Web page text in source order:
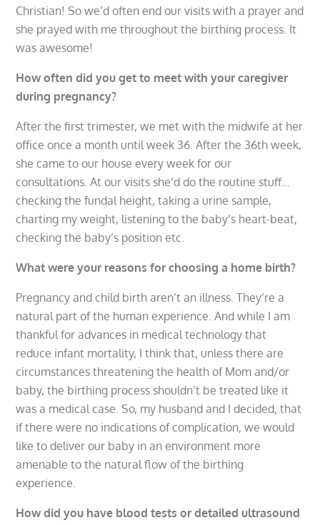
Christian! So we’d often end our visits with a prayer and
she prayed with me throughout the birthing process. It
was awesome!
How often did you get to meet with your caregiver
during pregnancy?
After the first trimester, we met with the midwife at her
office once a month until week 36. After the 36th week,
she came to our house every week for our
consultations. At our visits she’d do the routine stuff…
checking the fundal height, taking a urine sample,
charting my weight, listening to the baby’s heart-beat,
checking the baby’s position etc.
What were your reasons for choosing a home birth?
Pregnancy and child birth aren’t an illness. They’re a
natural part of the human experience. And while I am
thankful for advances in medical technology that
reduce infant mortality, I think that, unless there are
circumstances threatening the health of Mom and/or
baby, the birthing process shouldn’t be treated like it
was a medical case. So, my husband and I decided, that
if there were no indications of complication, we would
like to deliver our baby in an environment more
amenable to the natural flow of the birthing
experience.
How did you have blood tests or detailed ultrasound